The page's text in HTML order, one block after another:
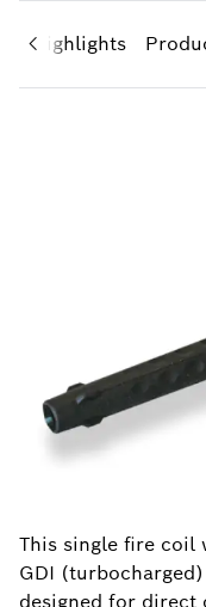
Highlights
This single fire coil
GDI
designed for direct